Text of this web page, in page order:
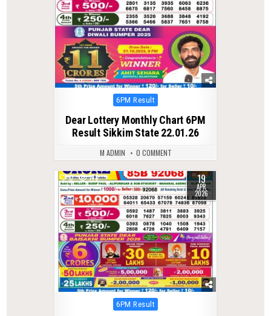
Posted
6PM Result
Dear Lottery Monthly Chart 6PM
Result Sikkim State 22.01.26
M ADMIN 0 COMMENT
0 178 19
APR
2026
Posted
6PM Result